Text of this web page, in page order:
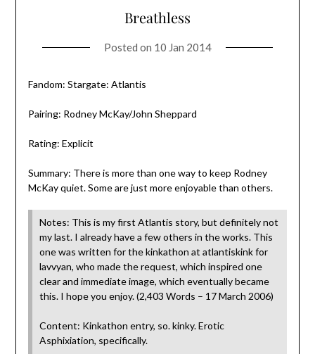
Breathless
Posted on 10 Jan 2014
Fandom: Stargate: Atlantis
Pairing: Rodney McKay/John Sheppard
Rating: Explicit
Summary: There is more than one way to keep Rodney
McKay quiet. Some are just more enjoyable than others.
Notes: This is my first Atlantis story, but definitely not
my last. I already have a few others in the works. This
one was written for the kinkathon at atlantiskink for
lavvyan, who made the request, which inspired one
clear and immediate image, which eventually became
this. I hope you enjoy. (2,403 Words – 17 March 2006)
Content: Kinkathon entry, so. kinky. Erotic
Asphixiation, specifically.